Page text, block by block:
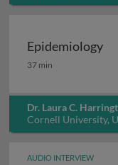
Epidemiology
Epidemiology
37 min
Dr. Laura C.
Cornell University,
AUDIO INTERVIEW